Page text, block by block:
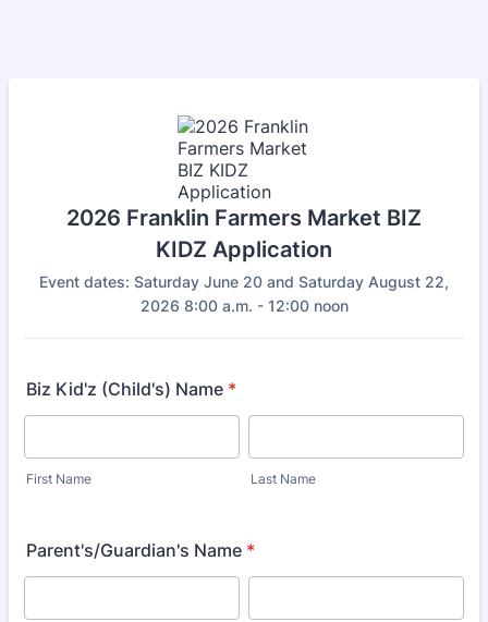
2026 Franklin Farmers Market BIZ
KIDZ Application
Event dates: Saturday June 20 and Saturday August 22,
2026 8:00 a.m. - 12:00 noon
Biz Kid'z (Child's) Name *
First Name Last Name
Parent's/Guardian's Name *